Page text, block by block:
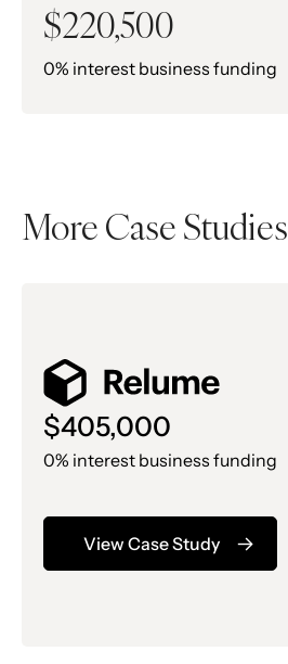
$220,500
0% interest business funding
More Case Studies
$405,000
0% interest business funding
View Case Study